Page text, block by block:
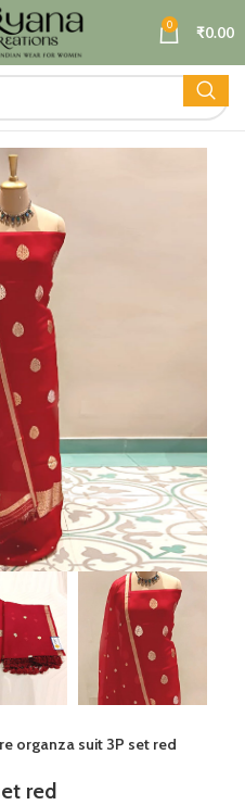
0 ₹0.00
organza suit 3P set red
red